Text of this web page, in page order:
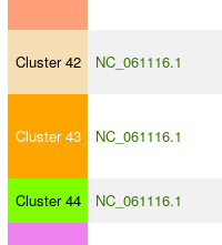
Cluster 42 NC_061116.1
Cluster 43 NC_061116.1
Cluster 44 NC_061116.1